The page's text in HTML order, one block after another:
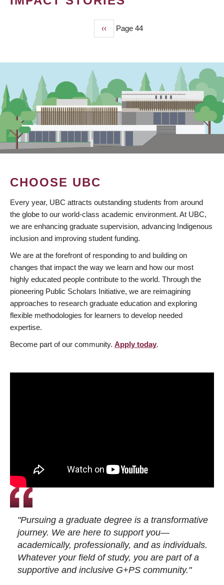
Previous
page
‹‹ Page 44
CHOOSE UBC
Every year, UBC attracts outstanding students from around
the globe to our world-class academic environment. At UBC,
we are enhancing graduate supervision, advancing Indigenous
inclusion and improving student funding.
We are at the forefront of responding to and building on
changes that impact the way we learn and how our most
highly educated people contribute to the world. Through the
pioneering Public Scholars Initiative, we are reimagining
approaches to research graduate education and exploring
flexible methodologies for learners to develop needed
expertise.
Become part of our community. Apply today.
"Pursuing a graduate degree is a transformative
journey. We are here to support you—
academically, professionally, and as individuals.
Whatever your field of study, you are part of a
supportive and inclusive G+PS community."